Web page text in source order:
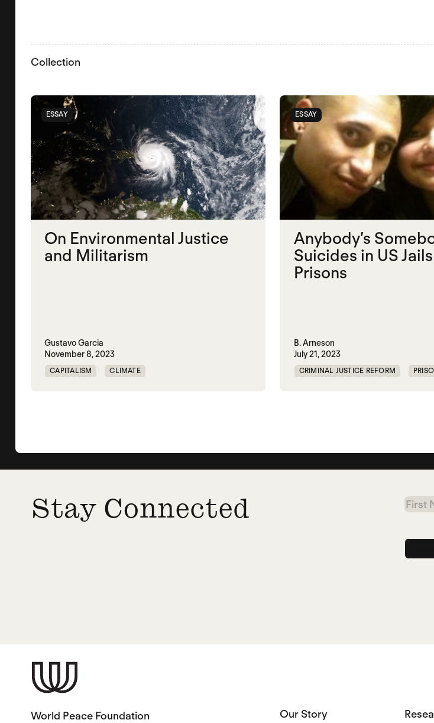
Collection
ESSAY
On Environmental Justice
and Militarism
Gustavo Garcia
November 8, 2023
CAPITALISM CLIMATE
ESSAY
Anybody’s
Suicides in US
Prisons
B. Arneson
July 21, 2023
CRIMINAL JUSTICE REFORM
Stay Connected
First
Name
World Peace Foundation Our Story